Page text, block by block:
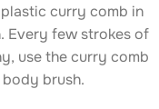
curry comb in
Every few strokes of
use the curry comb
brush.